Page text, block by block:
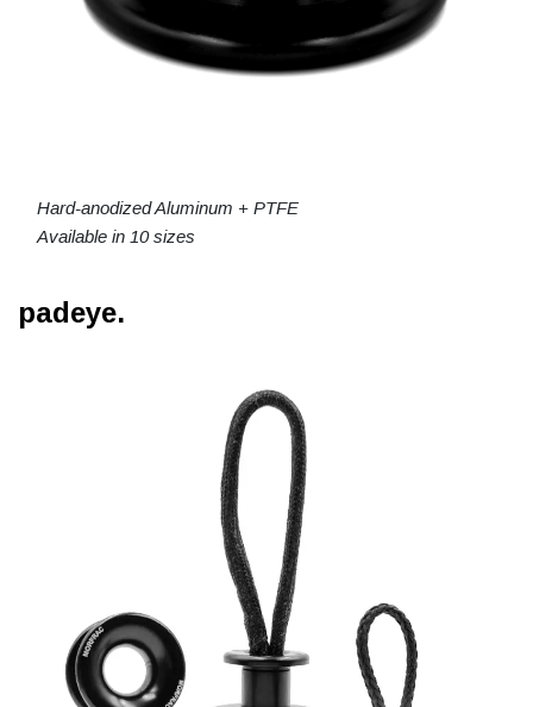
Hard-anodized Aluminum + PTFE
Available in 10 sizes
padeye.